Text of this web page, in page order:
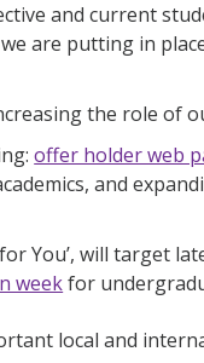
and current
are putting in
the role of
offer holder web
and
for You’, will target
weekfor
local and